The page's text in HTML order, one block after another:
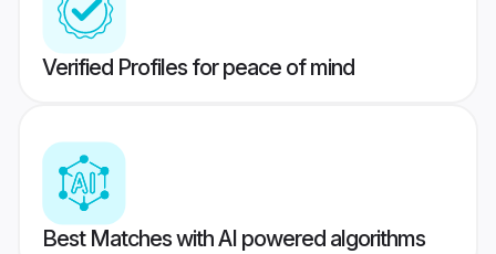
Verified Profiles for peace of mind
Best Matches with AI powered algorithms